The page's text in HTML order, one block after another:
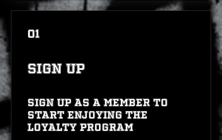
01
Sign Up
Sign up as a member to
start enjoying the
loyalty program